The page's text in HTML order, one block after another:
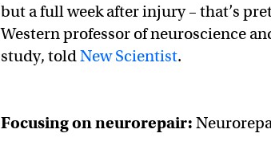
but a full week after injury – that’s
Western professor of neuroscience
study, toldNew Scientist.
Focusing onneurorepair: